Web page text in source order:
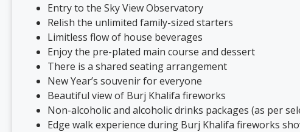
Entry to the Sky View Observatory
Relish the unlimited family-sized starters
Limitless flow of house beverages
Enjoy the pre-plated main course and dessert
There is a shared seating arrangement
New Year’s souvenir for everyone
Beautiful view of Burj Khalifa fireworks
Non-alcoholic and alcoholic drinks packages (as per
Edge walk experience during Burj Khalifa fireworks